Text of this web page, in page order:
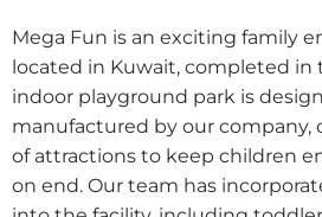
Mega Fun is an exciting family
located in Kuwait, completed in
indoor playground park is
manufactured by our company,
of attractions to keep children
on end. Our team has